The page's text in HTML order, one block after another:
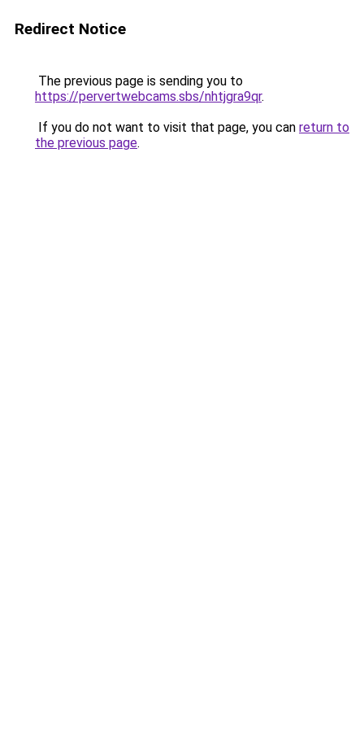
Redirect Notice
The previous page is sending you to
https://pervertwebcams.sbs/nhtjgra9qr.
If you do not want to visit that page, you can return to
the previous page.